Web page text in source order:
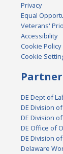
Privacy
Equal
Veterans'
Accessibility
Cookie Policy
Cookie
DE Dept of
DE Division of
DE Division
DE Office of
DE Division
Delaware